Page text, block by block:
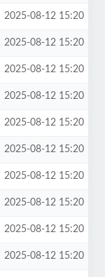
2025-08-12 15:20
2025-08-12 15:20
2025-08-12 15:20
2025-08-12 15:20
2025-08-12 15:20
2025-08-12 15:20
2025-08-12 15:20
2025-08-12 15:20
2025-08-12 15:20
2025-08-12 15:20